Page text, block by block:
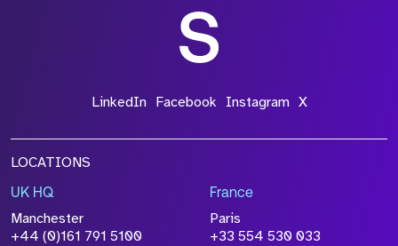
LinkedIn Facebook Instagram X
LOCATIONS
UK HQ
Manchester
+44 (0)161 791 5100
France
Paris
+33 554 530 033